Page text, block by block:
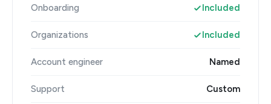
Onboarding Included
Organizations Included
Account engineer Named
Support Custom